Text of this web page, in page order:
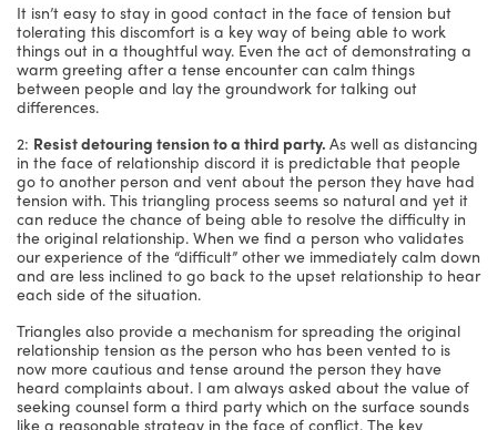
It isn’t easy to stay in good contact in the face of tension but
tolerating this discomfort is a key way of being able to work
things out in a thoughtful way. Even the act of demonstrating a
warm greeting after a tense encounter can calm things
between people and lay the groundwork for talking out
differences.
2: Resist detouring tension to a third party. As well as distancing
in the face of relationship discord it is predictable that people
go to another person and vent about the person they have had
tension with. This triangling process seems so natural and yet it
can reduce the chance of being able to resolve the difficulty in
the original relationship. When we find a person who validates
our experience of the “difficult” other we immediately calm down
and are less inclined to go back to the upset relationship to hear
each side of the situation.
Triangles also provide a mechanism for spreading the original
relationship tension as the person who has been vented to is
now more cautious and tense around the person they have
heard complaints about. I am always asked about the value of
seeking counsel form a third party which on the surface sounds
like a reasonable strategy in the face of conflict. The key